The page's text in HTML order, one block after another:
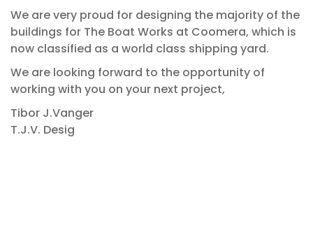
We are very proud for designing the majority of the
buildings for The Boat Works at Coomera, which is
now classified as a world class shipping yard.
We are looking forward to the opportunity of
working with you on your next project,
Tibor J.Vanger
T.J.V. Desig